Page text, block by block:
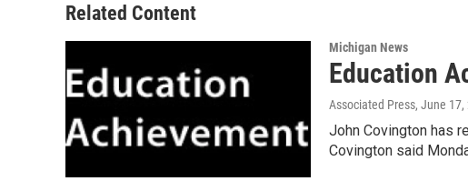
Related Content
Michigan News
Education
Associated Press, June 17,
John Covington has
Covington said